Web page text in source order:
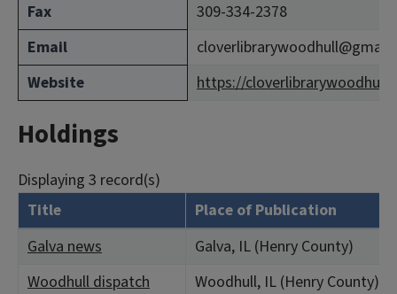
Fax
309-334-2378
Email
Website
https://
Holdings
Displaying 3 record(s)
Title
Place of Publication
Galva news
Galva, IL (Henry County)
Woodhull dispatch
Woodhull, IL (Henry County)